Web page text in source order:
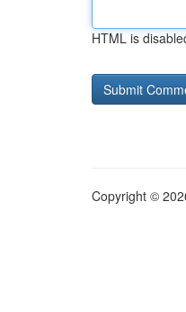
HTML is
Copyright ©